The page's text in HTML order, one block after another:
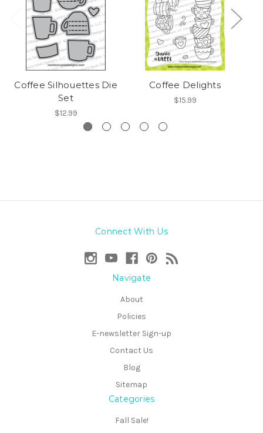
Coffee Silhouettes Die
Set
$12.99
Coffee Delights
$15.99
Connect With Us
Navigate
About
Policies
E-newsletter Sign-up
Contact Us
Blog
Sitemap
Categories
Fall Sale!